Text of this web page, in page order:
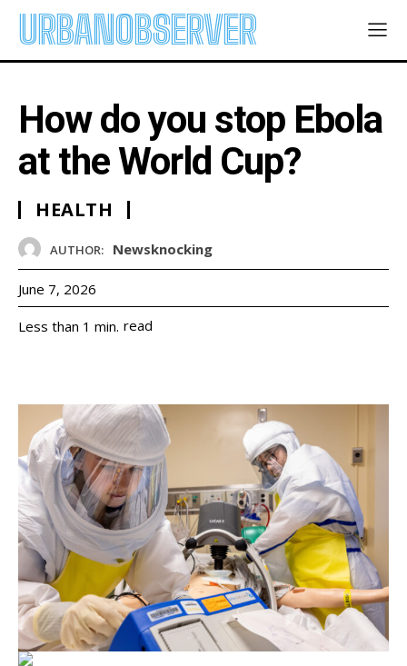
URBANOBSERVER
How do you stop Ebola
at the World Cup?
HEALTH
AUTHOR: Newsknocking
June 7, 2026
Less than 1 min. read